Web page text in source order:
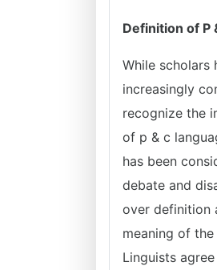
Definition of P
While scholars
increasingly
recognize the
of p & c
has been
debate and
over definition
meaning of the
Linguists